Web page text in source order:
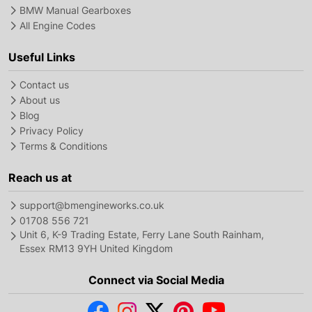
BMW Manual Gearboxes
All Engine Codes
Useful Links
Contact us
About us
Blog
Privacy Policy
Terms & Conditions
Reach us at
support@bmengineworks.co.uk
01708 556 721
Unit 6, K-9 Trading Estate, Ferry Lane South Rainham,
Essex RM13 9YH United Kingdom
Connect via Social Media